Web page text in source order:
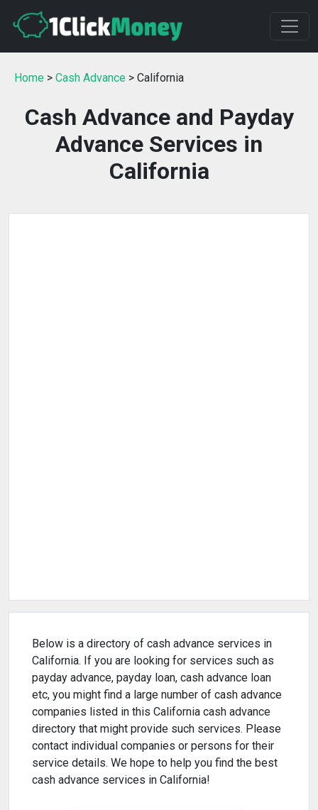
Home > Cash Advance > California
Cash Advance and Payday
Advance Services in
California
Below is a directory of cash advance services in
California. If you are looking for services such as
payday advance, payday loan, cash advance loan
etc, you might find a large number of cash advance
companies listed in this California cash advance
directory that might provide such services. Please
contact individual companies or persons for their
service details. We hope to help you find the best
cash advance services in California!